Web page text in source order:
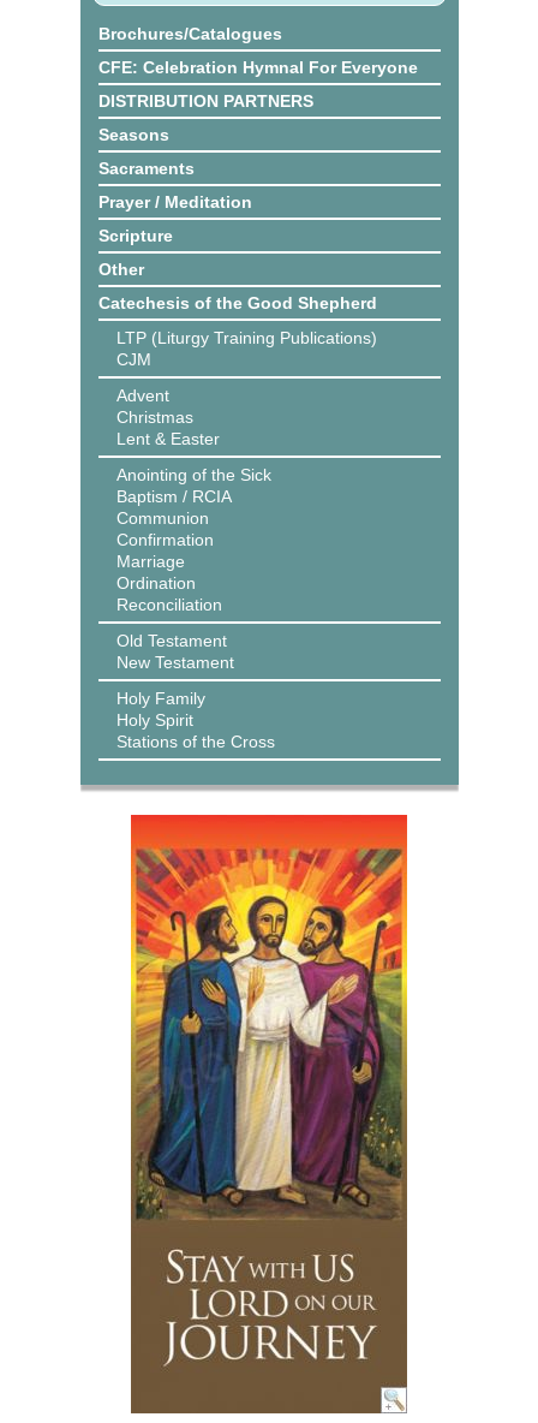
Brochures/Catalogues
CFE: Celebration Hymnal For Everyone
DISTRIBUTION PARTNERS
Seasons
Sacraments
Prayer / Meditation
Scripture
Other
Catechesis of the Good Shepherd
LTP (Liturgy Training Publications)
CJM
Advent
Christmas
Lent & Easter
Anointing of the Sick
Baptism / RCIA
Communion
Confirmation
Marriage
Ordination
Reconciliation
Old Testament
New Testament
Holy Family
Holy Spirit
Stations of the Cross